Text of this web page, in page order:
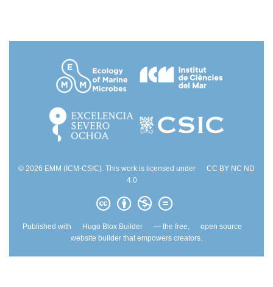
© 2026 EMM (ICM-CSIC). This work is licensed under
CC BY NC ND
4.0
Published with Hugo Blox Builder — the free,
open source
website builder that empowers creators.